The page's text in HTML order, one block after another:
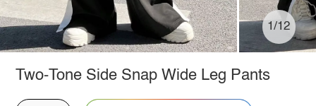
1/12
Two-Tone Side Snap Wide Leg Pants